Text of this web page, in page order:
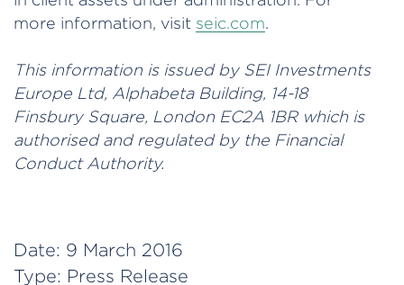
more information, visit seic.com.
This information is issued by SEI Investments
Europe Ltd, Alphabeta Building, 14-18
Finsbury Square, London EC2A 1BR which is
authorised and regulated by the Financial
Conduct Authority.
Date: 9 March 2016
Type: Press Release